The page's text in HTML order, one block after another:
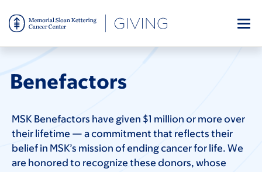
to
main
content
Benefactors
MSK Benefactors have given $1 million or more over
their lifetime — a commitment that reflects their
belief in MSK’s mission of ending cancer for life. We
are honored to recognize these donors, whose